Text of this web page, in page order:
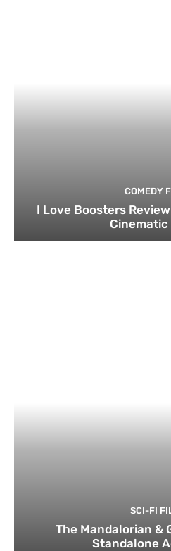
COMEDY
I Love Boosters
Cinematic
SCI-FI
The Mandalorian &
Standalone